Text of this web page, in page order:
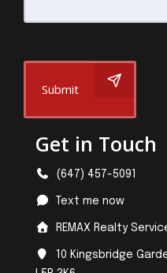
Submit
Get in Touch
(647) 457-5091
Text me now
REMAX Realty
10 Kingsbridge